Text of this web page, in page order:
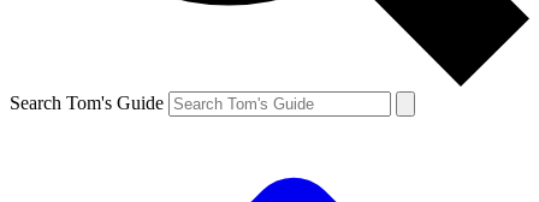
Search Tom's Guide